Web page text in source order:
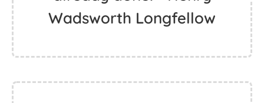
Wadsworth Longfellow